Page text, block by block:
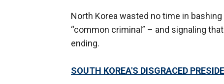
North Korea wasted no time in
“common criminal” – and signaling
ending.
SOUTH KOREA'S DISGRACED